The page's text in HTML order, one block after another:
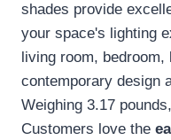
shades provide
your space's lighting
living room,
contemporary design
Weighing 3.17
Customers love the